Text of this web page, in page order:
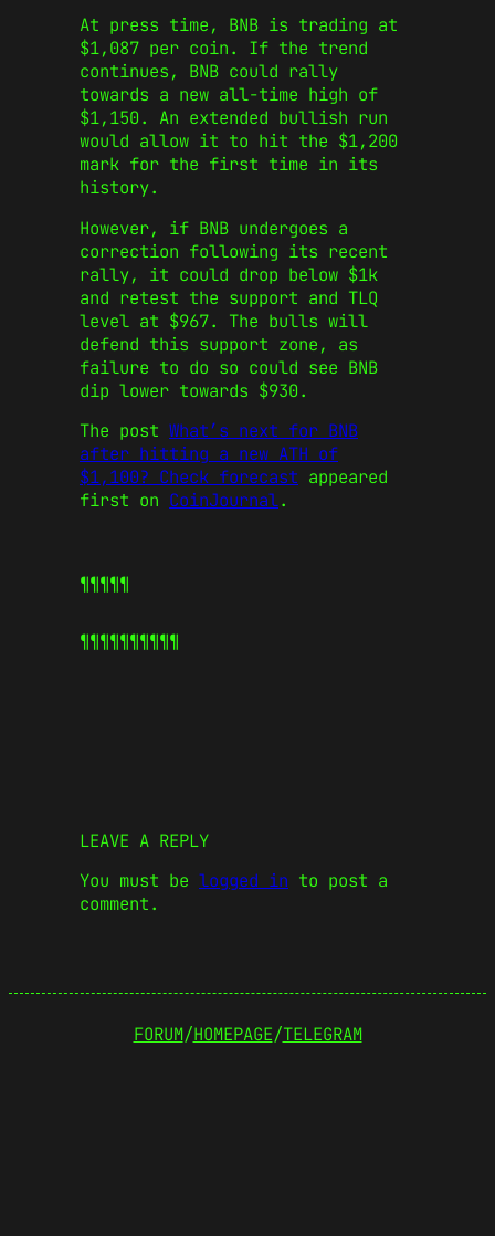
At press time, BNB is trading at
$1,087 per coin. If the trend
continues, BNB could rally
towards a new all-time high of
$1,150. An extended bullish run
would allow it to hit the $1,200
mark for the first time in its
history.
However, if BNB undergoes a
correction following its recent
rally, it could drop below $1k
and retest the support and TLQ
level at $967. The bulls will
defend this support zone, as
failure to do so could see BNB
dip lower towards $930.
The post What’s next for BNB
after hitting a new ATH of
$1,100? Check forecast appeared
first on CoinJournal.
¶¶¶¶¶
¶¶¶¶¶¶¶¶¶¶
LEAVE A REPLY
You must be logged in to post a
comment.
FORUM/HOMEPAGE/TELEGRAM